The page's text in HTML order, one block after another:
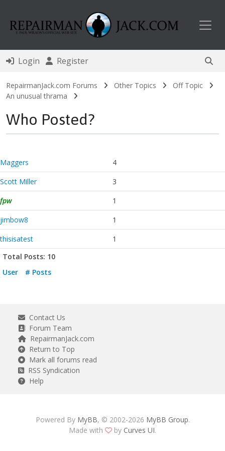
Login Register
RepairmanJack.com Forums Other Topics
Off Topic
An unusual thrama
Who Posted?
Maggers
4
Scott Miller
3
fpw
1
jimbow8
1
thisisatest
1
Total Posts: 10
User
# Posts
Contact Us
Forum Team
RepairmanJack.com
Return to Top
Mark all forums read
RSS Syndication
Help
Powered By MyBB, © 2002-2026 MyBB Group.
Made with
by Curves UI.